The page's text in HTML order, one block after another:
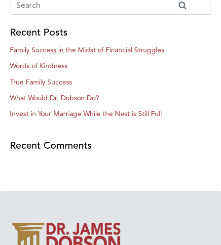
Recent Posts
Family Success in the Midst of Financial Struggles
Words of Kindness
True Family Success
What Would Dr. Dobson Do?
Invest in Your Marriage While the Nest is Still Full
Recent Comments